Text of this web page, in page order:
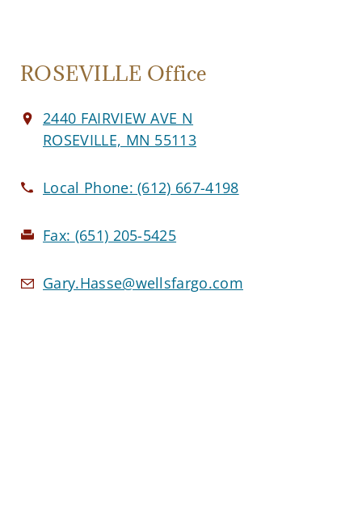
ROSEVILLE Office
2440 FAIRVIEW AVE N
ROSEVILLE, MN 55113
Local Phone:(612) 667-4198
Fax: (651) 205-5425
Gary.Hasse@wellsfargo.com